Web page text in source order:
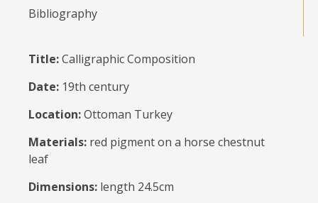
Bibliography
Title:Calligraphic Composition
Date: 19th century
Location:Ottoman Turkey
Materials: red pigment on a horse chestnut
leaf
Dimensions: length 24.5cm